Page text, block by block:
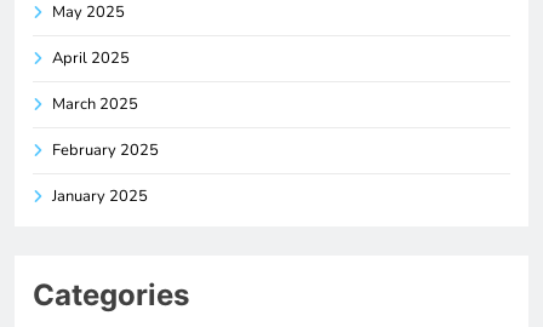
May 2025
April 2025
March 2025
February 2025
January 2025
Categories